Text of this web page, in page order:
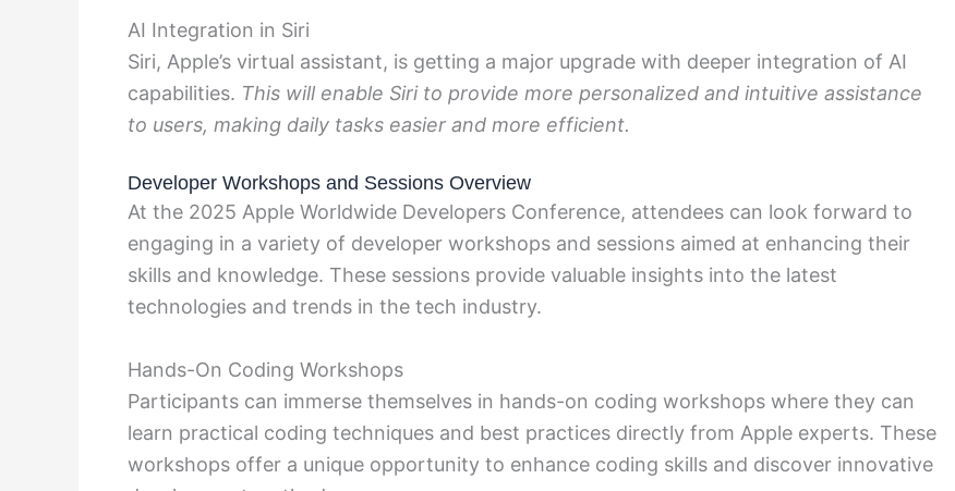
AI Integration in Siri
Siri, Apple’s virtual assistant, is getting a major upgrade with deeper integration of AI
capabilities. This will enable Siri to provide more personalized and intuitive assistance
to users, making daily tasks easier and more efficient.
Developer Workshops and Sessions Overview
At the 2025 Apple Worldwide Developers Conference, attendees can look forward to
engaging in a variety of developer workshops and sessions aimed at enhancing their
skills and knowledge. These sessions provide valuable insights into the latest
technologies and trends in the tech industry.
Hands-On Coding Workshops
Participants can immerse themselves in hands-on coding workshops where they can
learn practical coding techniques and best practices directly from Apple experts. These
workshops offer a unique opportunity to enhance coding skills and discover innovative